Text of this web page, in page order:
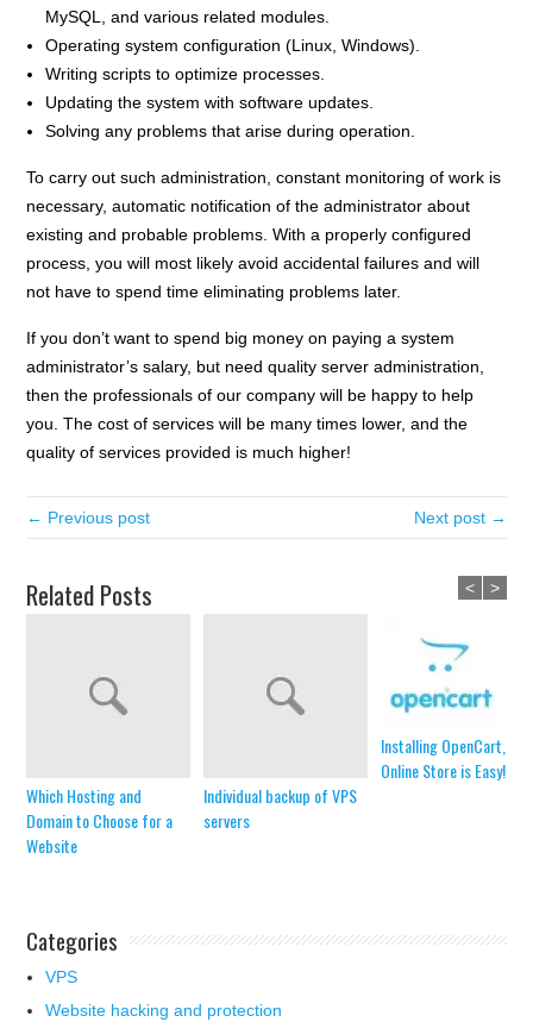
MySQL, and various related modules.
Operating system configuration (Linux, Windows).
Writing scripts to optimize processes.
Updating the system with software updates.
Solving any problems that arise during operation.
To carry out such administration, constant monitoring of work is
necessary, automatic notification of the administrator about
existing and probable problems. With a properly configured
process, you will most likely avoid accidental failures and will
not have to spend time eliminating problems later.
If you don’t want to spend big money on paying a system
administrator’s salary, but need quality server administration,
then the professionals of our company will be happy to help
you. The cost of services will be many times lower, and the
quality of services provided is much higher!
← Previous post Next post →
Related Posts
Which Hosting and
Domain to Choose for a
Website
Individual backup of VPS
servers
Installing OpenCart, an
Online Store is Easy!
< >
Categories
VPS
Website hacking and protection